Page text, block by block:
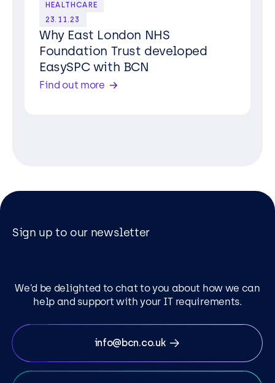
HEALTHCARE
23.11.23
Why East London NHS
Foundation Trust developed
EasySPC with BCN
Find out more
Sign up to our newsletter
We’d be delighted to chat to you about how we can
help and support with your IT requirements.
info@bcn.co.uk